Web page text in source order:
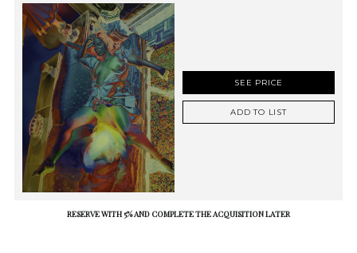
SEE PRICE
ADD TO LIST
RESERVE WITH 5% AND COMPLETE THE ACQUISITION LATER